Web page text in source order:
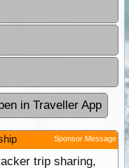
in Traveller App
Sponsor Message
trip sharing,